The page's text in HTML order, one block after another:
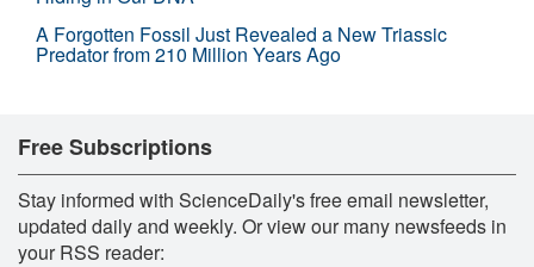
A Forgotten Fossil Just Revealed a New Triassic
Predator from 210 Million Years Ago
Free Subscriptions
Stay informed with ScienceDaily's free email newsletter,
updated daily and weekly. Or view our many newsfeeds in
your RSS reader: